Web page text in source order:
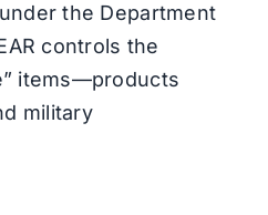
under the Department
controls the
items—products
military